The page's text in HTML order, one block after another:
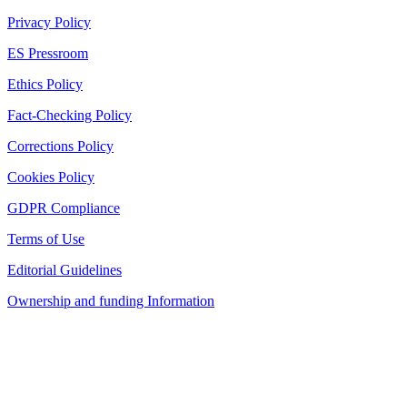
Privacy Policy
ES Pressroom
Ethics Policy
Fact-Checking Policy
Corrections Policy
Cookies Policy
GDPR Compliance
Terms of Use
Editorial Guidelines
Ownership and funding Information